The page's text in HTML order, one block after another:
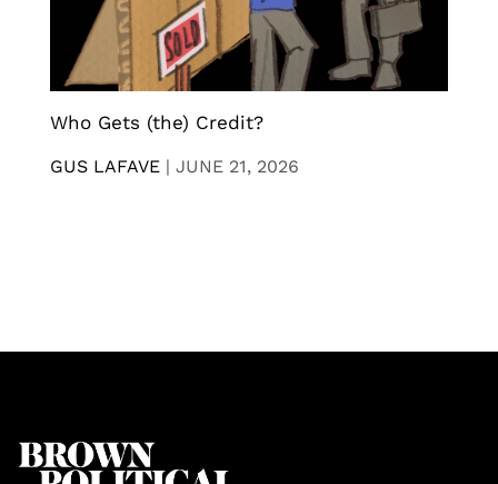
Who Gets (the) Credit?
GUS LAFAVE | JUNE 21, 2026